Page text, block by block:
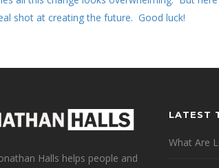
shot at creating the future. Good luck!
Halls helps people and
LATEST
What Are